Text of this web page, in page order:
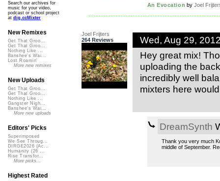
An Evocation byJoel
Joel Frijters
264 Reviews
Wed, Aug 29,
Hey great mix!
uploading the
incredibly well
mixters here
DreamSynth
Thank you very much
middle of September.
Search our archives for
music for your video,
podcast or school project
at dig.ccMixter
New Remixes
Get That Groo...
Get That Groo...
Nothing Like ...
Banshee's Wai...
Lost Roamin'
More new remixes
New Uploads
Get That Groo...
Get That Groo...
Nothing Like ...
Gangster Nigh...
Banshee's Wai...
More new uploads
Editors' Picks
Superimposed
We See Throug...
DIRGE2026 (Ac...
Humanity (26 ...
Rise Transfor...
More picks...
Highest Rated